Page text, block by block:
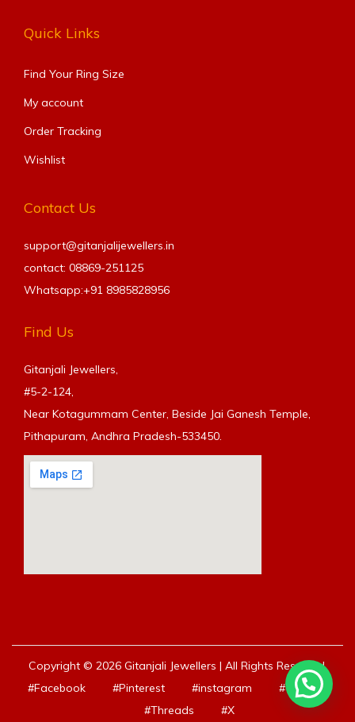
Quick Links
Find Your Ring Size​
My account
Order Tracking
Wishlist
Contact Us
support@gitanjalijewellers.in
contact: 08869-251125
Whatsapp:+91 8985828956
Find Us
Gitanjali Jewellers,
#5-2-124,
Near Kotagummam Center, Beside Jai Ganesh Temple,
Pithapuram, Andhra Pradesh-533450.
Copyright © 2026 Gitanjali Jewellers | All Rights Reserved.
#Facebook
#Pinterest #instagram
#Youtube
#Threads
#X